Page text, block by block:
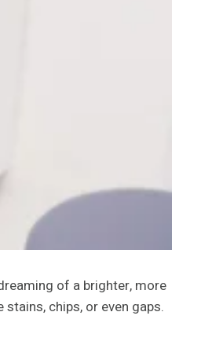
of a brighter, more
chips, or even gaps.